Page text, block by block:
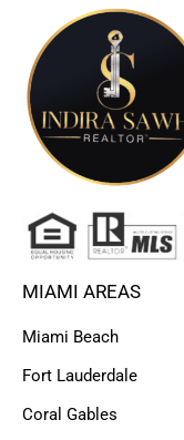
MIAMI AREAS
Miami Beach
Fort Lauderdale
Coral Gables